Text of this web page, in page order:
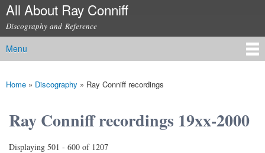
Skip to
content
All About Ray Conniff
Discography and Reference
Main menu
Menu
You are here
Home » Discography » Ray Conniff recordings
Ray Conniff recordings 19xx-2000
Displaying 501 - 600 of 1207